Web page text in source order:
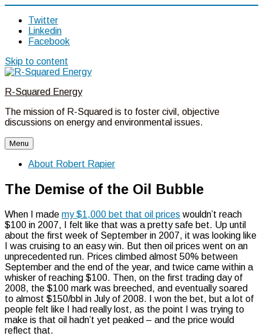
Twitter
Linkedin
Facebook
Skip to content
R-Squared Energy
The mission of R-Squared is to foster civil, objective
discussions on energy and environmental issues.
Menu
About Robert Rapier
The Demise of the Oil Bubble
When I made my $1,000 bet that oil prices wouldn’t reach
$100 in 2007, I felt like that was a pretty safe bet. Up until
about the first week of September in 2007, it was looking like
I was cruising to an easy win. But then oil prices went on an
unprecedented run. Prices climbed almost 50% between
September and the end of the year, and twice came within a
whisker of reaching $100. Then, on the first trading day of
2008, the $100 mark was breeched, and eventually soared
to almost $150/bbl in July of 2008. I won the bet, but a lot of
people felt like I had really lost, as the point I was trying to
make is that oil hadn’t yet peaked – and the price would
reflect that.